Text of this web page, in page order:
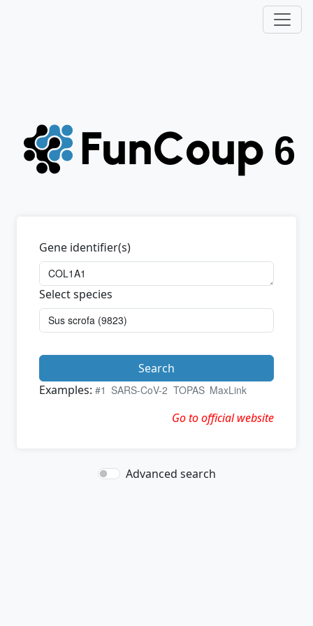
Gene identifier(s)
Select species
Search
Examples: #1 SARS-CoV-2 TOPAS MaxLink
Go to official website
Advanced search